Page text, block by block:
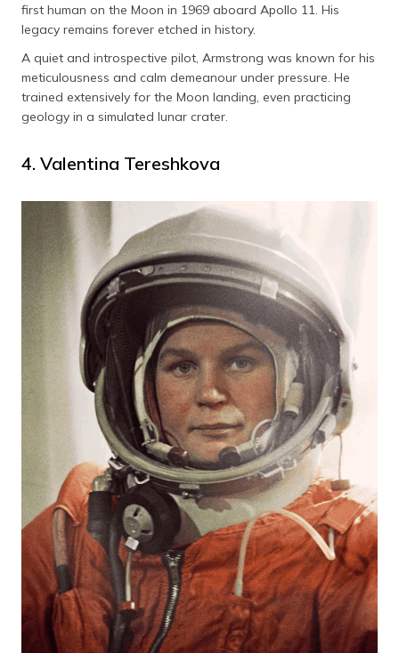
first human on the Moon in 1969 aboard Apollo 11. His
legacy remains forever etched in history.
A quiet and introspective pilot, Armstrong was known for his
meticulousness and calm demeanour under pressure. He
trained extensively for the Moon landing, even practicing
geology in a simulated lunar crater.
4. Valentina Tereshkova